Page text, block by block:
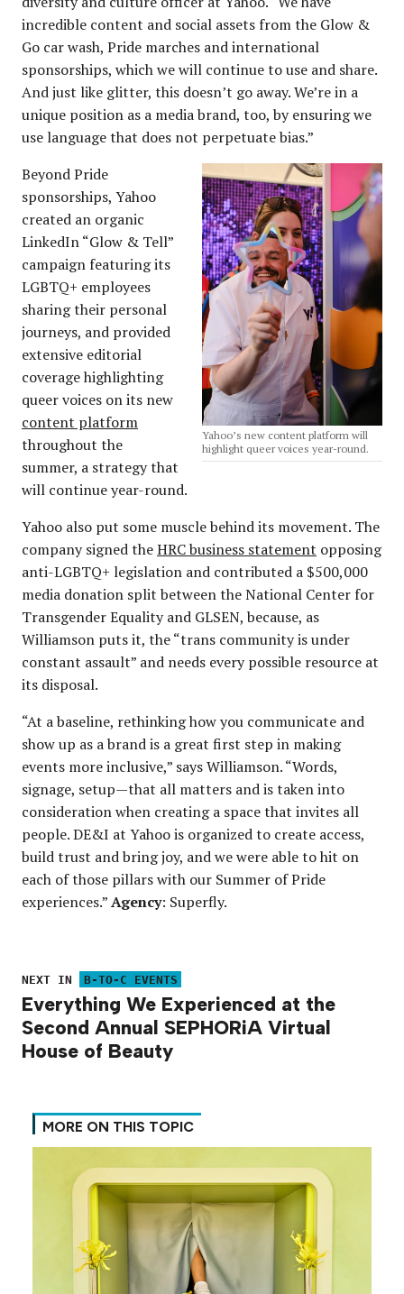
incredible content and social assets from the Glow &
Go car wash, Pride marches and international
sponsorships, which we will continue to use and share.
And just like glitter, this doesn’t go away. We’re in a
unique position as a media brand, too, by ensuring we
use language that does not perpetuate bias.”
Yahoo’s new content platform will
highlight queer voices year-round.
Beyond Pride
sponsorships, Yahoo
created an organic
LinkedIn “Glow & Tell”
campaign featuring its
LGBTQ+ employees
sharing their personal
journeys, and provided
extensive editorial
coverage highlighting
queer voices on its new
content platform
throughout the
summer, a strategy that
will continue year-round.
Yahoo also put some muscle behind its movement. The
company signed theHRC business statement opposing
anti-LGBTQ+ legislation and contributed a $500,000
media donation split between the National Center for
Transgender Equality and GLSEN, because, as
Williamson puts it, the “trans community is under
constant assault” and needs every possible resource at
its disposal.
“At a baseline, rethinking how you communicate and
show up as a brand is a great first step in making
events more inclusive,” says Williamson. “Words,
signage, setup—that all matters and is taken into
consideration when creating a space that invites all
people. DE&I at Yahoo is organized to create access,
build trust and bring joy, and we were able to hit on
each of those pillars with our Summer of Pride
experiences.”Agency: Superfly.
NEXT IN B-TO-C EVENTS
Everything We Experienced at the
Second Annual SEPHORiA Virtual
House of Beauty
MORE ON THIS TOPIC